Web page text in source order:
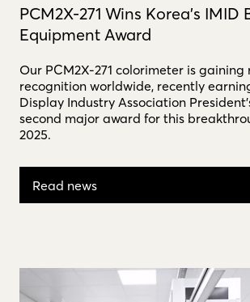
PCM2X-271 Wins Korea's IMID
Equipment Award
Our PCM2X-271 colorimeter is
recognition worldwide, recently
Display Industry Association
second major award for this
2025.
Read news